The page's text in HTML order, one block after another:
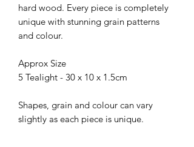
hard wood. Every piece is completely
unique with stunning grain patterns
and colour.
Approx Size
5 Tealight - 30 x 10 x 1.5cm
Shapes, grain and colour can vary
slightly as each piece is unique.